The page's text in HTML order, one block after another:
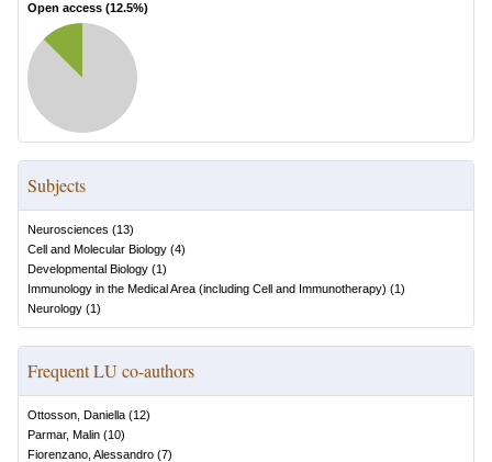
Open access (12.5%)
Subjects
Neurosciences (13)
Cell and Molecular Biology (4)
Developmental Biology (1)
Immunology in the Medical Area (including Cell and Immunotherapy) (1)
Neurology (1)
Frequent LU co-authors
Ottosson, Daniella (12)
Parmar, Malin (10)
Fiorenzano, Alessandro (7)